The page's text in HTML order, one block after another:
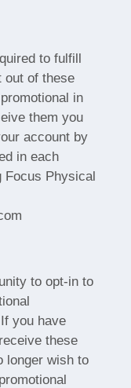
to fulfill
out of these
in
them you
account by
in each
Focus Physical
to opt-in to
you have
these
longer wish to